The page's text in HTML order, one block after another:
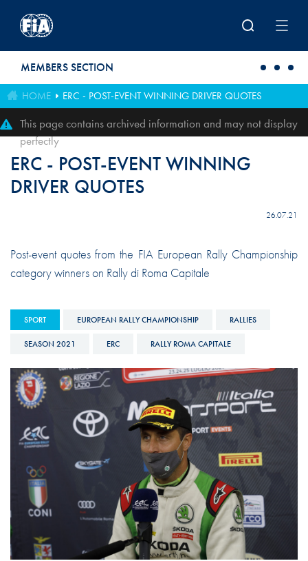
MEMBERS SECTION
HOME ERC - POST-EVENT WINNING DRIVER QUOTES
This page contains archived information and may not display
perfectly
ERC - POST-EVENT WINNING
DRIVER QUOTES
26.07.21
Post-event quotes from the FIA European Rally Championship
category winners on Rally di Roma Capitale
SPORT EUROPEAN RALLY CHAMPIONSHIP RALLIES
SEASON 2021 ERC RALLY ROMA CAPITALE